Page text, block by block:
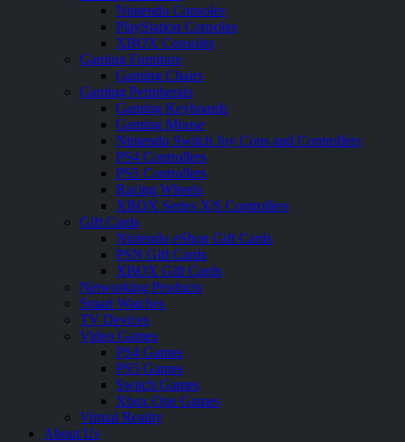
Nintendo Consoles
PlayStation Consoles
XBOX Consoles
Gaming Furniture
Gaming Chairs
Gaming Peripherals
Gaming Keyboards
Gaming Mouse
Nintendo Switch Joy Cons and Controllers
PS4 Controllers
PS5 Controllers
Racing Wheels
XBOX Series X|S Controllers
Gift Cards
Nintendo eShop Gift Cards
PSN Gift Cards
XBOX Gift Cards
Networking Products
Smart Watches
TV Devices
Video Games
PS4 Games
PS5 Games
Switch Games
Xbox One Games
Virtual Reality
About Us